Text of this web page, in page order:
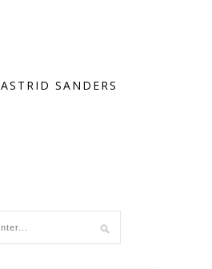
ASTRID SANDERS